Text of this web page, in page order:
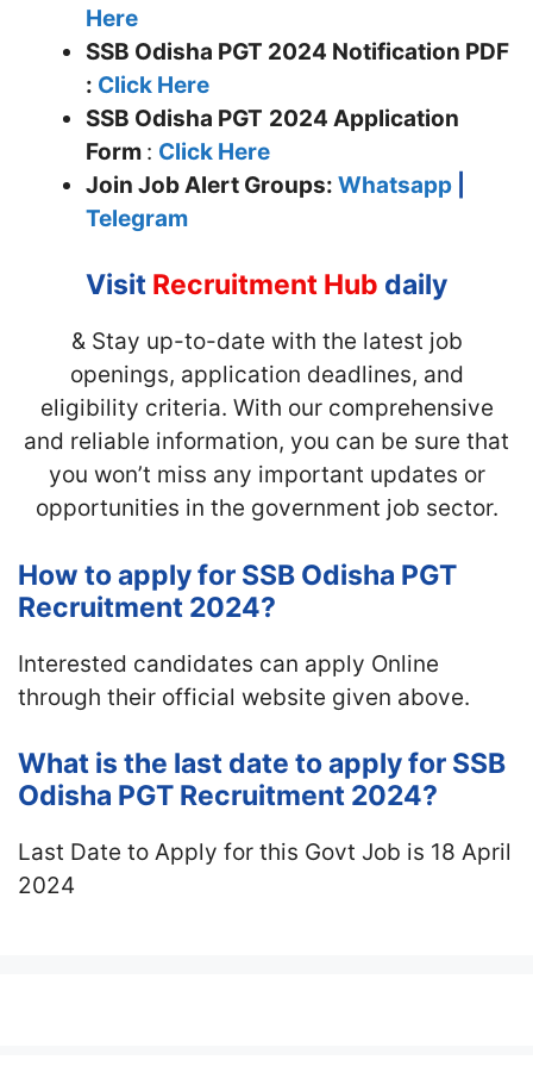
Here
SSB Odisha PGT 2024 Notification PDF
: Click Here
SSB Odisha PGT 2024 Application
Form : Click Here
Join Job Alert Groups: Whatsapp
Telegram
Visit Recruitment Hub daily
& Stay up-to-date with the latest job
openings, application deadlines, and
eligibility criteria. With our comprehensive
and reliable information, you can be sure that
you won’t miss any important updates or
opportunities in the government job sector.
How to apply for SSB Odisha PGT
Recruitment 2024?
Interested candidates can apply Online
through their official website given above.
What is the last date to apply for SSB
Odisha PGT Recruitment 2024?
Last Date to Apply for this Govt Job is 18 April
2024